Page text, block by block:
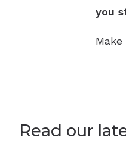
you
Read our